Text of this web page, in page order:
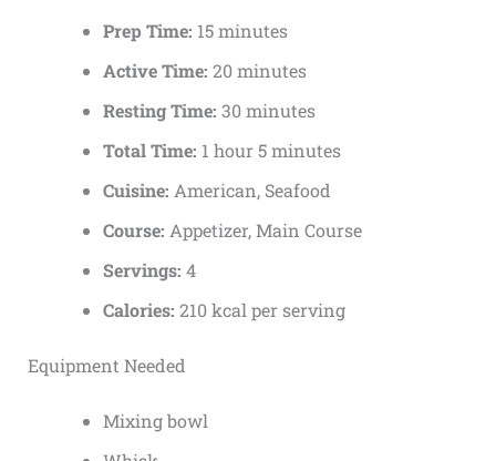
Prep Time: 15 minutes
Active Time: 20 minutes
Resting Time: 30 minutes
Total Time: 1 hour 5 minutes
Cuisine: American, Seafood
Course: Appetizer, Main Course
Servings: 4
Calories: 210 kcal per serving
Equipment Needed
Mixing bowl